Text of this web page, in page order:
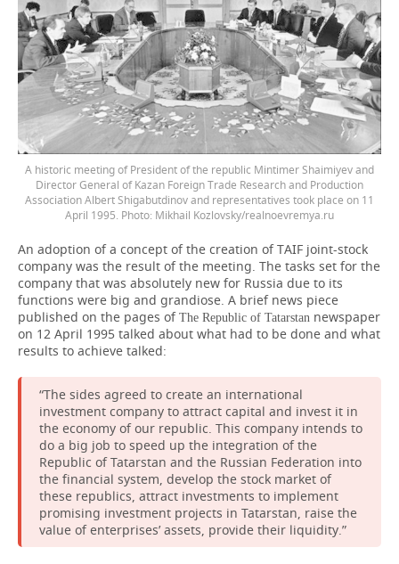
A historic meeting of President of the republic Mintimer Shaimiyev and
Director General of Kazan Foreign Trade Research and Production
Association Albert Shigabutdinov and representatives took place on 11
April 1995. Photo: Mikhail Kozlovsky/realnoevremya.ru
An adoption of a concept of the creation of TAIF joint-stock
company was the result of the meeting. The tasks set for the
company that was absolutely new for Russia due to its
functions were big and grandiose. A brief news piece
published on the pages of The Republic of Tatarstan newspaper
on 12 April 1995 talked about what had to be done and what
results to achieve talked:
“The sides agreed to create an international
investment company to attract capital and invest it in
the economy of our republic. This company intends to
do a big job to speed up the integration of the
Republic of Tatarstan and the Russian Federation into
the financial system, develop the stock market of
these republics, attract investments to implement
promising investment projects in Tatarstan, raise the
value of enterprises’ assets, provide their liquidity.”